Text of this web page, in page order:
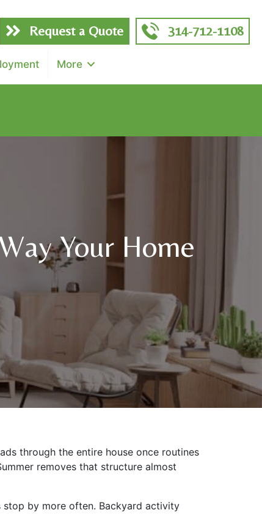
More
Request a Quote 314-712-1108
Your Home
through the entire house once routines
removes that structure almost
stop by more often. Backyard activity